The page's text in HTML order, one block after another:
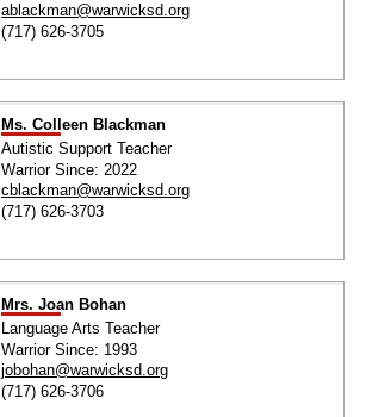
ablackman@warwicksd.org
(717) 626-3705
Ms. Colleen Blackman
Autistic Support Teacher
Warrior Since: 2022
cblackman@warwicksd.org
(717) 626-3703
Mrs. Joan Bohan
Language Arts Teacher
Warrior Since: 1993
jobohan@warwicksd.org
(717) 626-3706